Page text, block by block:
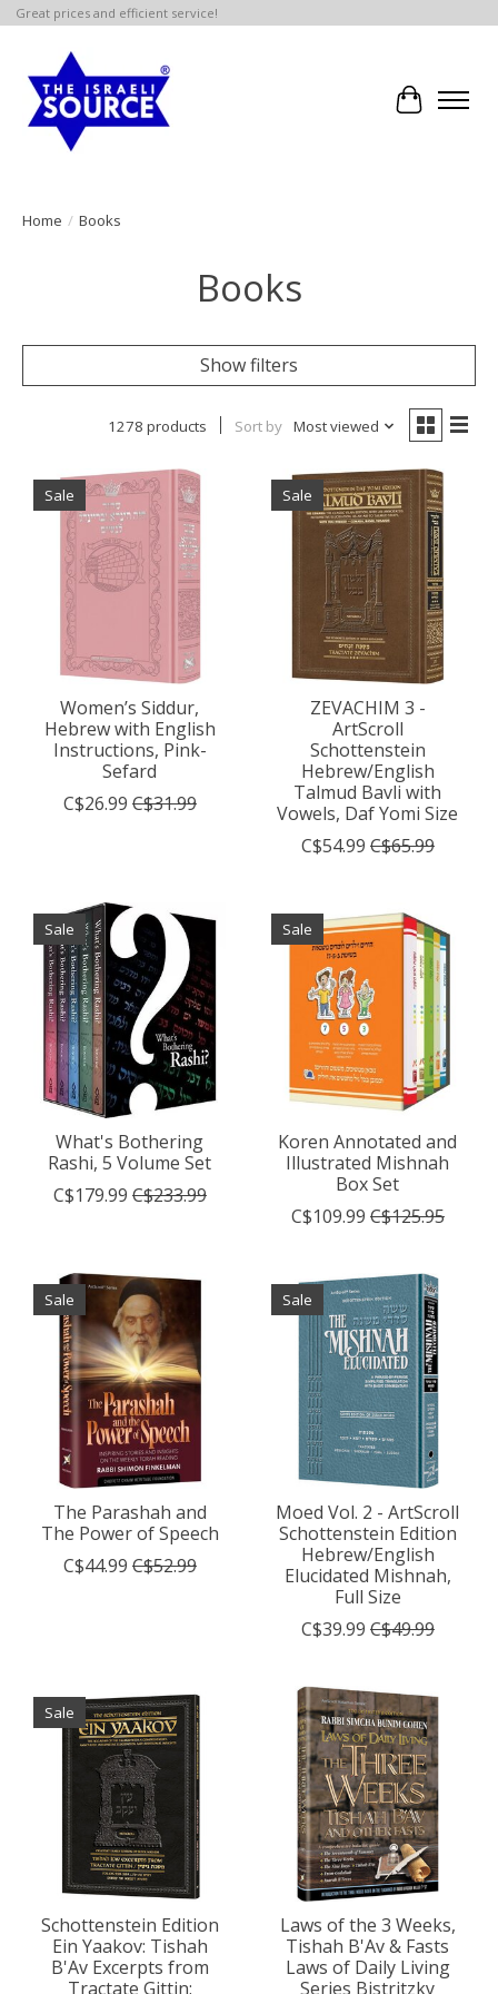
Great prices and efficient service!
Cart
Home / Books
Books
Show filters
1278 products Sort by Most viewed
Sale
Women’s Siddur,
Hebrew with English
Instructions, Pink-
Sefard
C$26.99 C$31.99
Sale
ZEVACHIM 3 -
ArtScroll
Schottenstein
Hebrew/English
Talmud Bavli with
Vowels, Daf Yomi Size
C$54.99 C$65.99
Sale
What's Bothering
Rashi, 5 Volume Set
C$179.99 C$233.99
Sale
Koren Annotated and
Illustrated Mishnah
Box Set
C$109.99 C$125.95
Sale
The Parashah and
The Power of Speech
C$44.99 C$52.99
Sale
Moed Vol. 2 - ArtScroll
Schottenstein Edition
Hebrew/English
Elucidated Mishnah,
Full Size
C$39.99 C$49.99
Sale
Schottenstein Edition
Ein Yaakov: Tishah
B'Av Excerpts from
Tractate Gittin:
Laws of the 3 Weeks,
Tishah B'Av & Fasts
Laws of Daily Living
Series Bistritzky